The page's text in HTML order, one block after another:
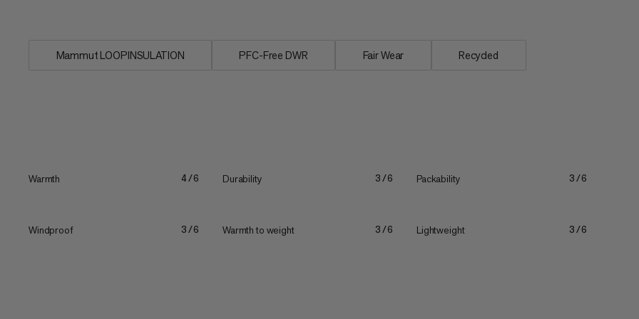
Mammut LOOPINSULATION PFC-Free DWR Fair Wear Recycled
Warmth 4/6 Durability 3/6 Packability 3/6
Windproof 3/6 Warmth to weight 3/6 Lightweight 3/6